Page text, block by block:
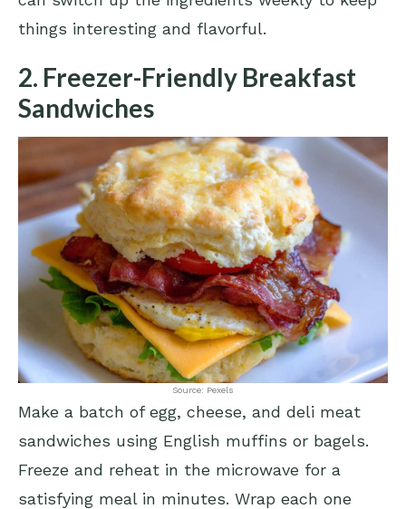
things interesting and flavorful.
2. Freezer-Friendly Breakfast
Sandwiches
Source: Pexels
Make a batch of egg, cheese, and deli meat
sandwiches using English muffins or bagels.
Freeze and reheat in the microwave for a
satisfying meal in minutes. Wrap each one